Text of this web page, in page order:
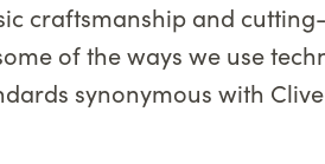
craftsmanship and
of the ways we use
synonymous with